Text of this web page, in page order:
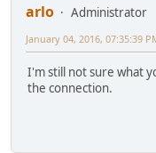
arlo
Administrator
January 04, 2016, 07:35:39
I'm still not sure what
the connection.